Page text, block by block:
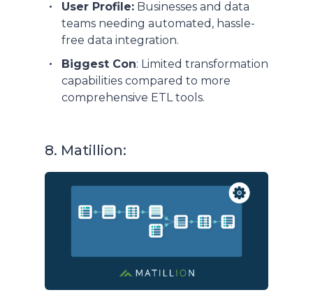
User Profile: Businesses and data
teams needing automated, hassle-
free data integration.
Biggest Con: Limited transformation
capabilities compared to more
comprehensive ETL tools.
8. Matillion: